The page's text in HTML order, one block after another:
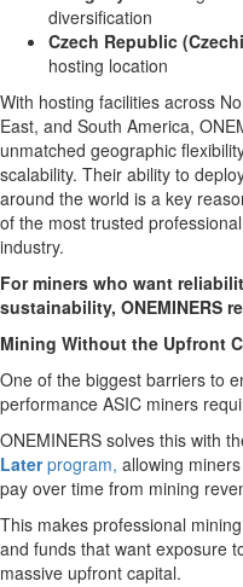
diversification
Czech Republic
hosting location
With hosting facilities across
East, and South America,
unmatched geographic
scalability. Their ability to
around the world is a key
of the most trusted
industry.
For miners who want
sustainability, ONEMINERS
Mining Without the Upfront
One of the biggest barriers to
performance ASIC miners
ONEMINERS solves this with
Laterprogram, allowing
pay over time from mining
This makes professional
and funds that want exposure
massive upfront capital.